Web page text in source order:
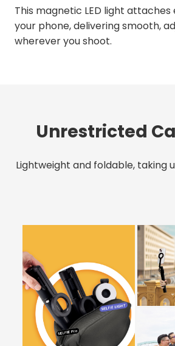
This magnetic LED light
your phone, delivering smooth,
wherever you shoot.
Unrestricted
Lightweight and foldable, taking